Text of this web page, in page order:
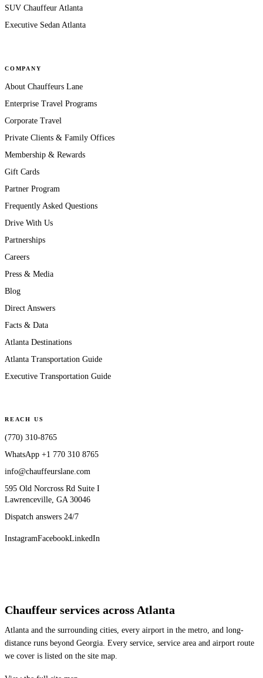
SUV Chauffeur Atlanta
Executive Sedan Atlanta
COMPANY
About Chauffeurs Lane
Enterprise Travel Programs
Corporate Travel
Private Clients & Family Offices
Membership & Rewards
Gift Cards
Partner Program
Frequently Asked Questions
Drive With Us
Partnerships
Careers
Press & Media
Blog
Direct Answers
Facts & Data
Atlanta Destinations
Atlanta Transportation Guide
Executive Transportation Guide
REACH US
(770) 310-8765
WhatsApp +1 770 310 8765
info@chauffeurslane.com
595 Old Norcross Rd Suite I
Lawrenceville, GA 30046
Dispatch answers 24/7
InstagramFacebookLinkedIn
Chauffeur services across Atlanta
Atlanta and the surrounding cities, every airport in the metro, and long-
distance runs beyond Georgia. Every service, service area and airport route
we cover is listed on the site map.